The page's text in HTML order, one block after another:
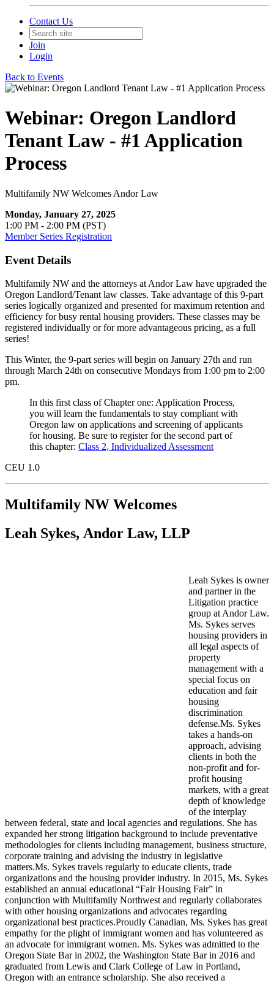
Contact Us
Join
Login
Back to Events
Webinar: Oregon Landlord
Tenant Law - #1 Application
Process
Multifamily NW Welcomes Andor Law
Monday, January 27, 2025
1:00 PM - 2:00 PM (PST)
Member Series Registration
Event Details
Multifamily NW and the attorneys at Andor Law have upgraded the
Oregon Landlord/Tenant law classes. Take advantage of this 9-part
series logically organized and presented for maximum retention and
efficiency for busy rental housing providers. These classes may be
registered individually or for more advantageous pricing, as a full
series!
This Winter, the 9-part series will begin on January 27th and run
through March 24th on consecutive Mondays from 1:00 pm to 2:00
pm.
In this first class of Chapter one: Application Process,
you will learn the fundamentals to stay compliant with
Oregon law on applications and screening of applicants
for housing. Be sure to register for the second part of
this chapter: Class 2, Individualized Assessment
CEU 1.0
Multifamily NW Welcomes
Leah Sykes, Andor Law, LLP
Leah Sykes is owner
and partner in the
Litigation practice
group at Andor Law.
Ms. Sykes serves
housing providers in
all legal aspects of
property
management with a
special focus on
education and fair
housing
discrimination
defense.Ms. Sykes
takes a hands-on
approach, advising
clients in both the
non-profit and for-
profit housing
markets, with a great
depth of knowledge
of the interplay
between federal, state and local agencies and regulations. She has
expanded her strong litigation background to include preventative
methodologies for clients including management, business structure,
corporate training and advising the industry in legislative
matters.Ms. Sykes travels regularly to educate clients, trade
organizations and the housing provider industry. In 2015, Ms. Sykes
established an annual educational “Fair Housing Fair” in
conjunction with Multifamily Northwest and regularly collaborates
with other housing organizations and advocates regarding
organizational best practices.Proudly Canadian, Ms. Sykes has great
empathy for the plight of immigrant women and has volunteered as
an advocate for immigrant women. Ms. Sykes was admitted to the
Oregon State Bar in 2002, the Washington State Bar in 2016 and
graduated from Lewis and Clark College of Law in Portland,
Oregon with an entrance scholarship. She also received a